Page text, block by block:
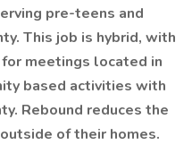
pre-teens and
This job is hybrid, with
meetings located in
based activities with
Rebound reduces the
of their homes.